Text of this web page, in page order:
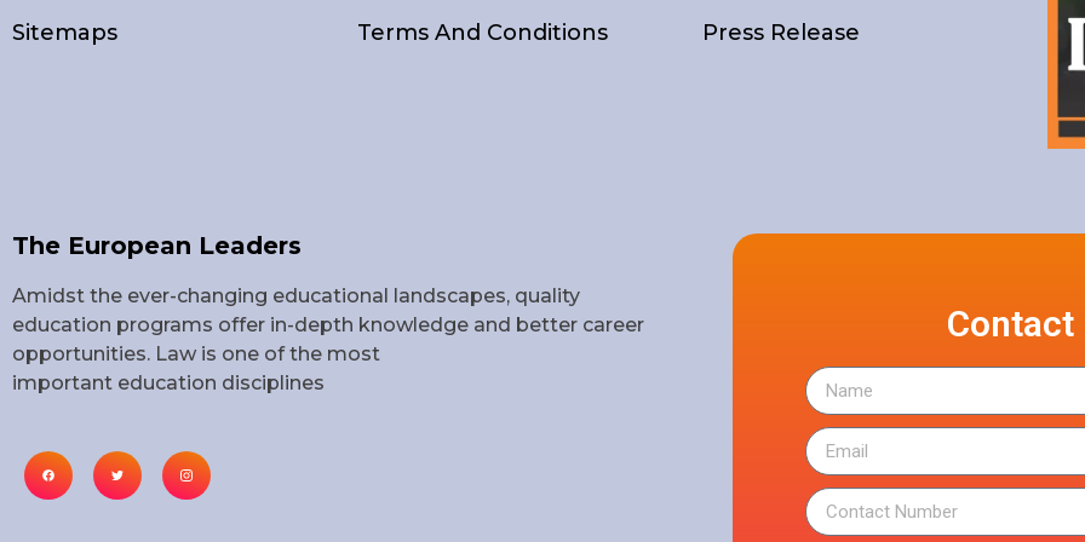
Sitemaps Terms And Conditions Press Release
The European Leaders
Amidst the ever-changing educational landscapes, quality
education programs offer in-depth knowledge and better career
opportunities. Law is one of the most
important education disciplines
Contact